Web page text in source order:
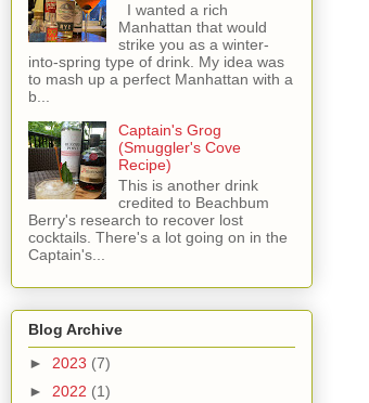
I wanted a rich
Manhattan that would
strike you as a winter-
into-spring type of drink. My idea was
to mash up a perfect Manhattan with a
b...
Captain's Grog
(Smuggler's Cove
Recipe)
This is another drink
credited to Beachbum
Berry's research to recover lost
cocktails. There's a lot going on in the
Captain's...
Blog Archive
► 2023 (7)
► 2022 (1)